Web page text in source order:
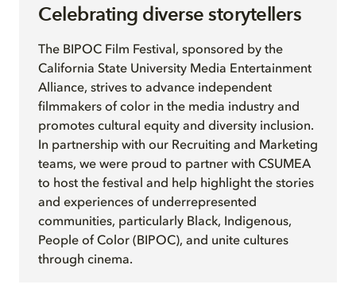
Celebrating diverse storytellers
The BIPOC Film Festival, sponsored by the
California State University Media Entertainment
Alliance, strives to advance independent
filmmakers of color in the media industry and
promotes cultural equity and diversity inclusion.
In partnership with our Recruiting and Marketing
teams, we were proud to partner with CSUMEA
to host the festival and help highlight the stories
and experiences of underrepresented
communities, particularly Black, Indigenous,
People of Color (BIPOC), and unite cultures
through cinema.